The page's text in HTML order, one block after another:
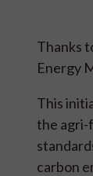
Thanks
Energy
This
the agri-
carbon